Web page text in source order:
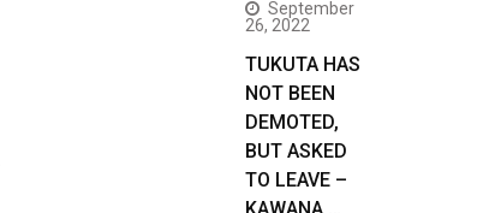
September
26, 2022
TUKUTA HAS
NOT BEEN
DEMOTED,
BUT ASKED
TO LEAVE –